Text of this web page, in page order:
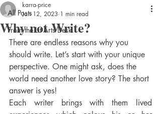
All Posts
From the Lit Arts Desk
Why not Write?
karra-price
Jan 12, 2023 1 min read
There are endless reasons why you
should write. Let’s start with your unique
perspective. One might ask, does the
world need another love story? The short
answer is yes!
Each writer brings with them lived